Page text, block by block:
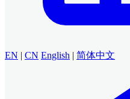
EN | CN English | 简体中文